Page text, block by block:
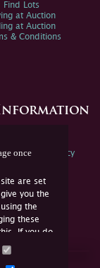
once
are set
you the
the
these
If you do
cookies or
Find Lots
at Auction
at Auction
& Conditions
Policy